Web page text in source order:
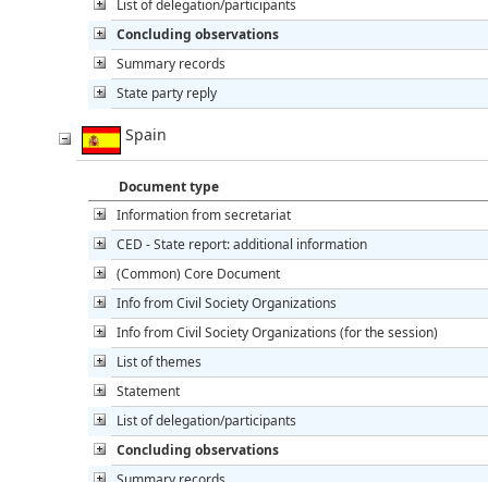
List of delegation/participants
Concluding observations
Summary records
State party reply
Spain
Document type
Information from secretariat
CED - State report: additional information
(Common) Core Document
Info from Civil Society Organizations
Info from Civil Society Organizations (for the session)
List of themes
Statement
List of delegation/participants
Concluding observations